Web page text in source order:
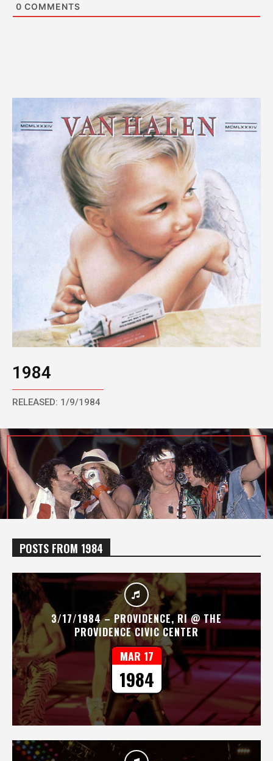
0 COMMENTS
1984
RELEASED: 1/9/1984
POSTS FROM 1984
3/17/1984 – PROVIDENCE, RI @ THE
PROVIDENCE CIVIC CENTER
MAR 17
1984